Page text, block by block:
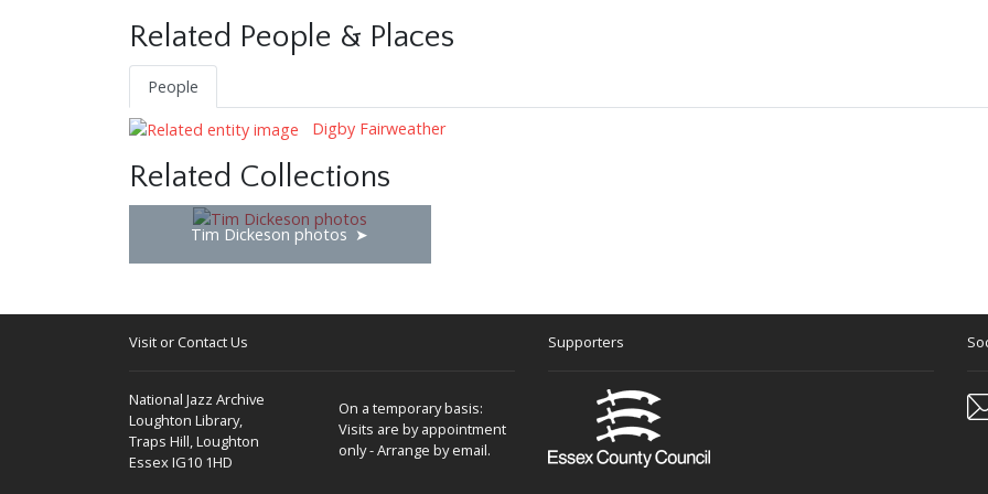
Related People & Places
People
Digby Fairweather
Related Collections
Tim Dickeson photos
Visit or Contact Us
National Jazz Archive
Loughton Library,
Traps Hill, Loughton
Essex IG10 1HD
On a temporary basis:
Visits are by appointment
only - Arrange by email.
Supporters